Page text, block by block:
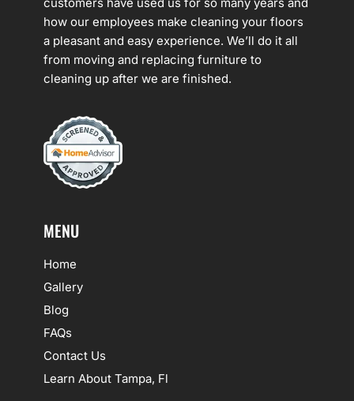
customers have used us for so many years and
how our employees make cleaning your floors
a pleasant and easy experience. We’ll do it all
from moving and replacing furniture to
cleaning up after we are finished.
MENU
Home
Gallery
Blog
FAQs
Contact Us
Learn About Tampa, Fl